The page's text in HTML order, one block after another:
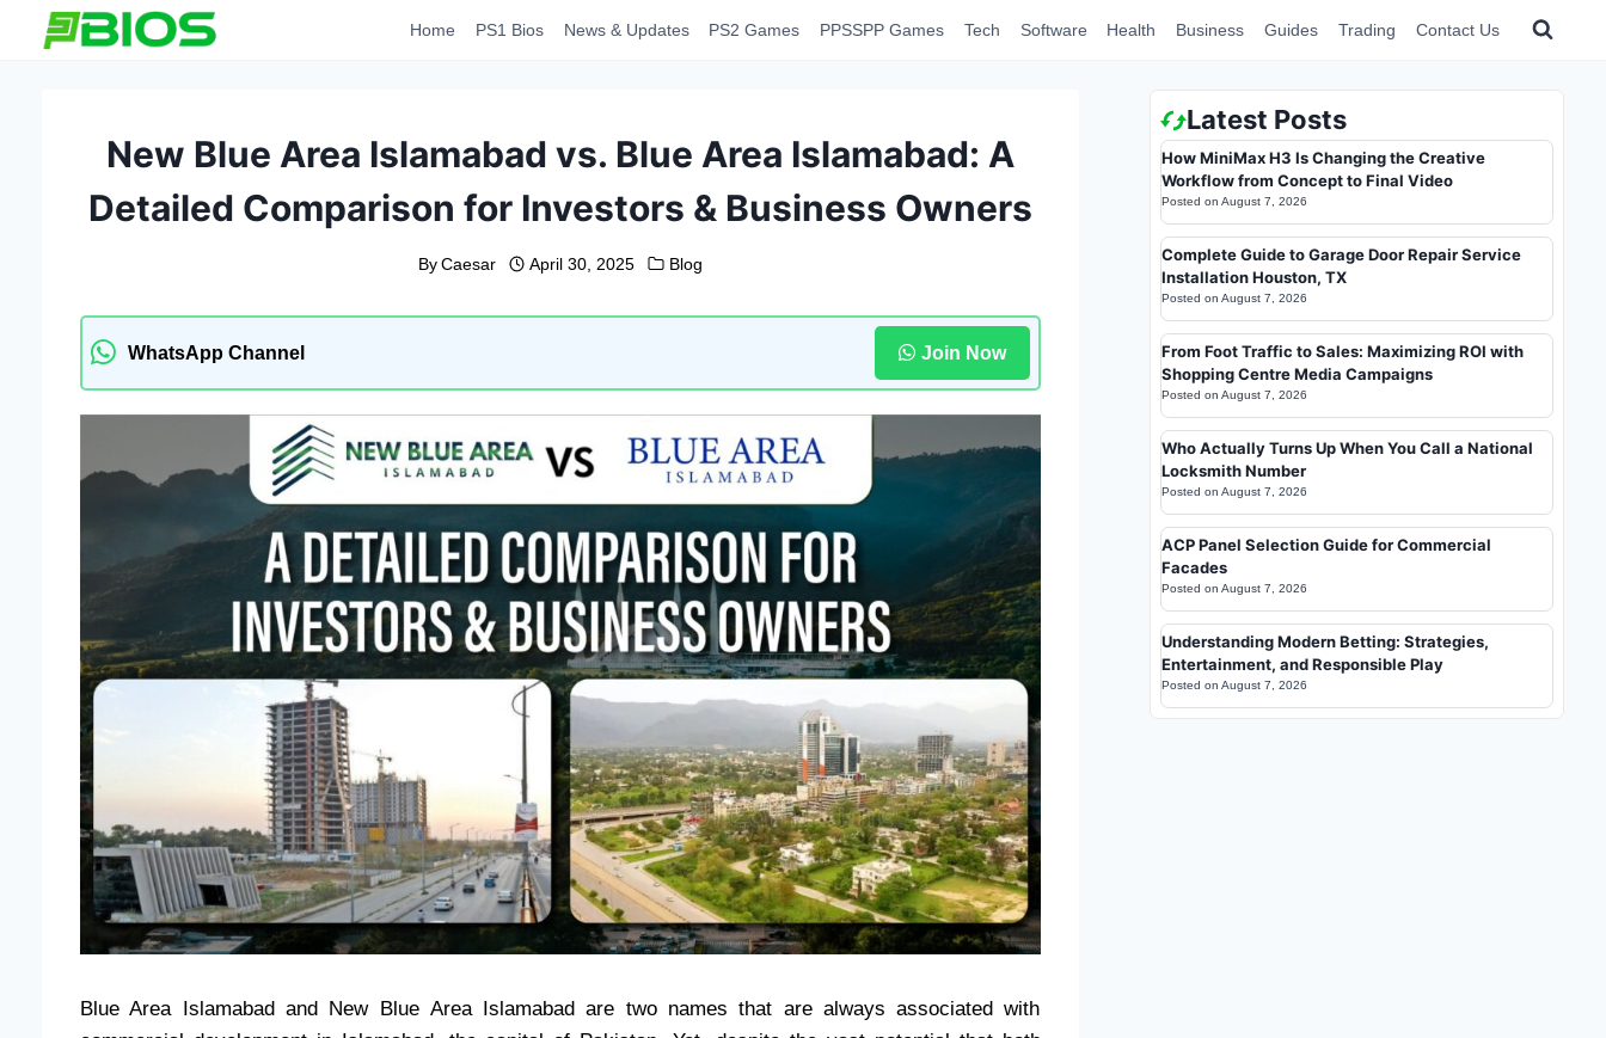
Home PS1 Bios News & Updates PS2 Games PPSSPP Games Tech Software Health Business Guides Trading Contact Us
New Blue Area Islamabad vs. Blue Area Islamabad: A
Detailed Comparison for Investors & Business Owners
By Caesar April 30, 2025 Blog
WhatsApp Channel Join Now
Blue Area Islamabad and New Blue Area Islamabad are two names that are always associated with
Latest Posts
How MiniMax H3 Is Changing the Creative
Workflow from Concept to Final Video
Posted on August 7, 2026
Complete Guide to Garage Door Repair Service
Installation Houston, TX
Posted on August 7, 2026
From Foot Traffic to Sales: Maximizing ROI with
Shopping Centre Media Campaigns
Posted on August 7, 2026
Who Actually Turns Up When You Call a National
Locksmith Number
Posted on August 7, 2026
ACP Panel Selection Guide for Commercial
Facades
Posted on August 7, 2026
Understanding Modern Betting: Strategies,
Entertainment, and Responsible Play
Posted on August 7, 2026